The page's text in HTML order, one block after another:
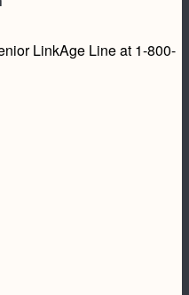
LinkAge Line at 1-800-